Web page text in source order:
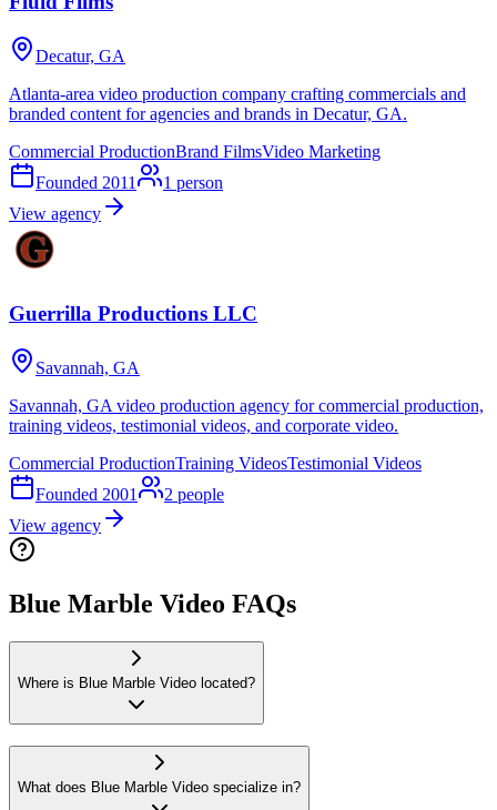
Decatur, GA
Atlanta-area video production company crafting commercials and
branded content for agencies and brands in Decatur, GA.
Commercial ProductionBrand FilmsVideo Marketing
Founded 2011 1 person
View agency
Guerrilla Productions LLC
Savannah, GA
Savannah, GA video production agency for commercial production,
training videos, testimonial videos, and corporate video.
Commercial ProductionTraining VideosTestimonial Videos
Founded 2001 2 people
View agency
Blue Marble Video FAQs
Where is Blue Marble Video located?
What does Blue Marble Video specialize in?